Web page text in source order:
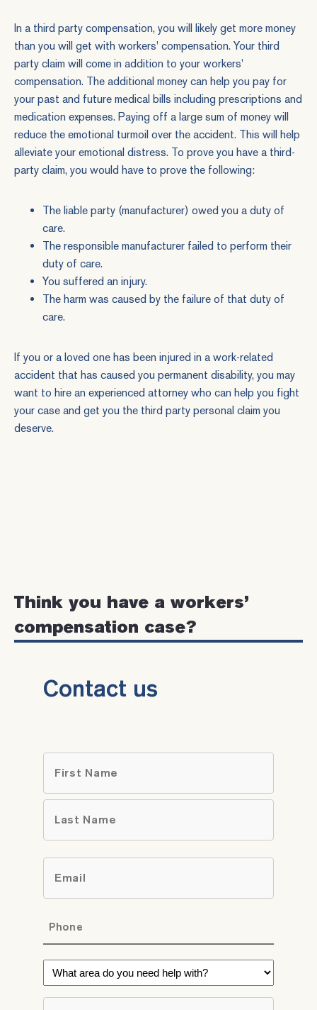
In a third party compensation, you will likely get more money
than you will get with workers' compensation. Your third
party claim will come in addition to your workers'
compensation. The additional money can help you pay for
your past and future medical bills including prescriptions and
medication expenses. Paying off a large sum of money will
reduce the emotional turmoil over the accident. This will help
alleviate your emotional distress. To prove you have a third-
party claim, you would have to prove the following:
The liable party (manufacturer) owed you a duty of
care.
The responsible manufacturer failed to perform their
duty of care.
You suffered an injury.
The harm was caused by the failure of that duty of
care.
If you or a loved one has been injured in a work-related
accident that has caused you permanent disability, you may
want to hire an experienced attorney who can help you fight
your case and get you the third party personal claim you
deserve.
Think you have a workers’
compensation case?
Contact us
First
What
area
do